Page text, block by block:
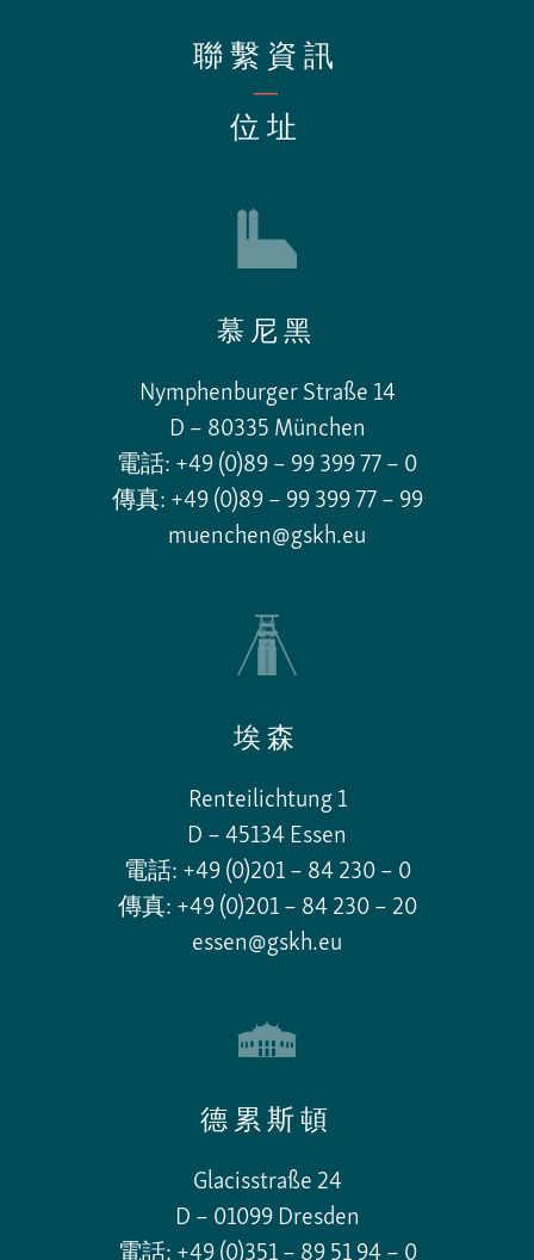
聯繫資訊
—
位址
慕尼黑
Nymphenburger Straße 14
D – 80335 München
電話: +49 (0)89 – 99 399 77 – 0
傳真: +49 (0)89 – 99 399 77 – 99
muenchen@gskh.eu
埃森
Renteilichtung 1
D – 45134 Essen
電話: +49 (0)201 – 84 230 – 0
傳真: +49 (0)201 – 84 230 – 20
essen@gskh.eu
德累斯頓
Glacisstraße 24
D – 01099 Dresden
電話: +49 (0)351 – 89 51 94 – 0